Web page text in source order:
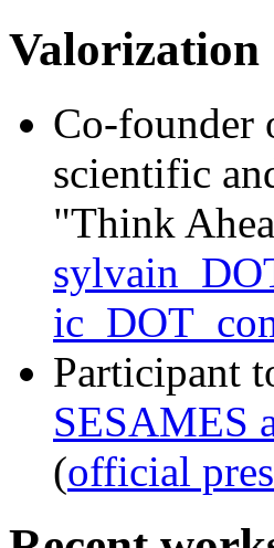
Valorization
Co-
scientific
"Think
Participant
SESAMES
(official